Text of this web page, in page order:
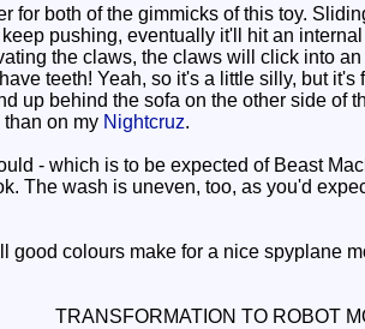
for both of the gimmicks of this toy.
pushing, eventually it'll hit an
the claws, the claws will click into
teeth! Yeah, so it's a little silly, but
up behind the sofa on the other side of
on my Nightcruz.
- which is to be expected of Beast
The wash is uneven, too, as you'd
colours make for a nice spyplane
TRANSFORMATION TO ROBOT